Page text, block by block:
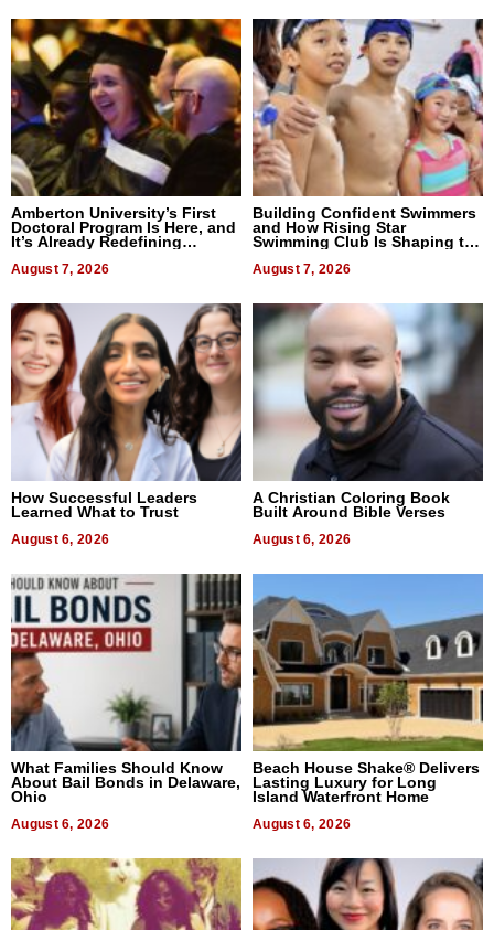
Amberton University’s First
Doctoral Program Is Here, and
It’s Already Redefining
August 7, 2026
Building Confident Swimmers
and How Rising Star
Swimming Club Is Shaping the
August 7, 2026
How Successful Leaders
Learned What to Trust
August 6, 2026
A Christian Coloring Book
Built Around Bible Verses
August 6, 2026
What Families Should Know
About Bail Bonds in Delaware,
Ohio
August 6, 2026
Beach House Shake® Delivers
Lasting Luxury for Long
Island Waterfront Home
August 6, 2026